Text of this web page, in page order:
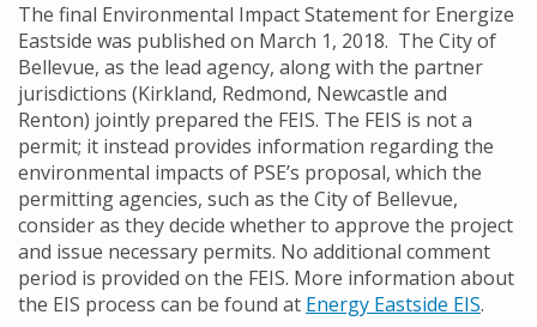
The final Environmental Impact Statement for Energize
Eastside was published on March 1, 2018. The City of
Bellevue, as the lead agency, along with the partner
jurisdictions (Kirkland, Redmond, Newcastle and
Renton) jointly prepared the FEIS. The FEIS is not a
permit; it instead provides information regarding the
environmental impacts of PSE’s proposal, which the
permitting agencies, such as the City of Bellevue,
consider as they decide whether to approve the project
and issue necessary permits. No additional comment
period is provided on the FEIS. More information about
the EIS process can be found at Energy Eastside EIS.